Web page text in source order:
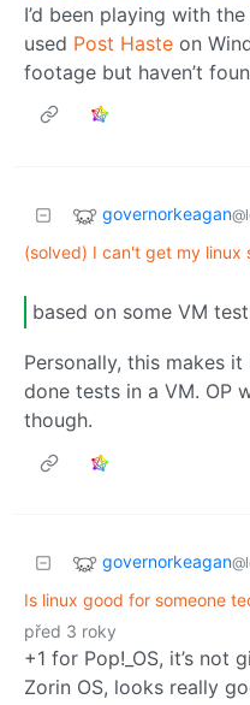
I’d been playing with
used Post Haste on
footage but haven’t
governorkeagan
(solved) I can't get my linux
based on some VM
Personally, this makes
done tests in a VM. OP
though.
governorkeagan
Is linux good for someone
před 3 roky
+1 for Pop!_OS, it’s not
Zorin OS, looks really